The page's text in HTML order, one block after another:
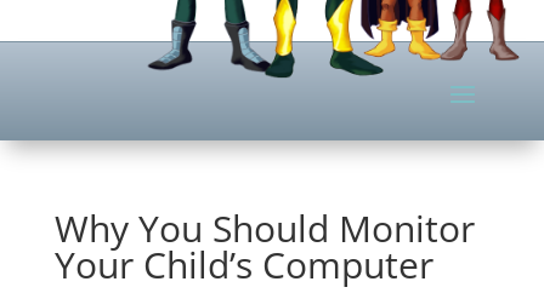
Why You Should Monitor
Your Child’s Computer